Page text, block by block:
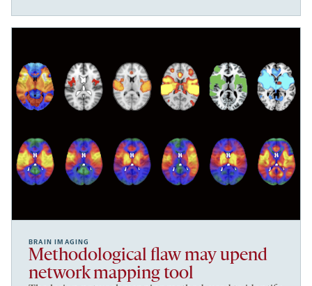
BRAIN IMAGING
Methodological flaw may upend
network mapping tool